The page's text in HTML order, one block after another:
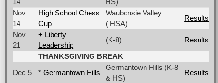
14
HS)
Nov
14
High School Chess
Cup
Waubonsie Valley
(IHSA)
Results
Nov
21
+ Liberty
Leadership
(K-8)
Results
THANKSGIVING BREAK
Dec 5
* Germantown Hills
Germantown Hills (K-8
& HS)
Results